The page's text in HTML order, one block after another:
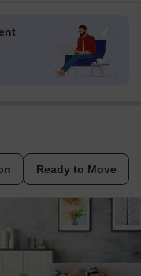
Ready to Move